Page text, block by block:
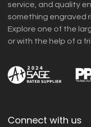
service, and quality
something engraved
Explore one of the
or with the help of a
Connect with us